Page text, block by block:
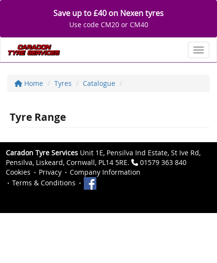
Save up to £40 on Nexen tyres
Use code CM20 or CM40
Home Tyres Catalogue
Tyre Range
Caradon Tyre Services Unit 1E, Pensilva Ind Estate, St Ive Rd,
Pensilva, Liskeard, Cornwall, PL14 5RE.
01579 363 840
Cookies
Privacy
Company Information
Terms & Conditions